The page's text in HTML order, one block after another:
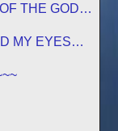
THE GOD
~~MY EYES…